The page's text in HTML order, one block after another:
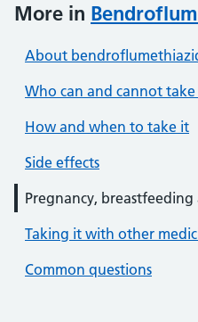
More in
About
Who can and cannot
How and when to take it
Side effects
Pregnancy,
Taking it with other
Common questions